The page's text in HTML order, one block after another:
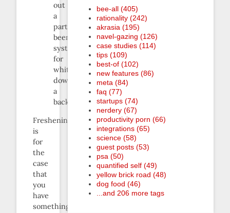
out
a
particular
beemindable
system
for
whittling
down
a
backlog.
Freshening
is
for
the
case
that
you
have
something
bee-all (405)
rationality (242)
akrasia (195)
navel-gazing (126)
case studies (114)
tips (109)
best-of (102)
new features (86)
meta (84)
faq (77)
startups (74)
nerdery (67)
productivity porn (66)
integrations (65)
science (58)
guest posts (53)
psa (50)
quantified self (49)
yellow brick road (48)
dog food (46)
...and 206 more tags